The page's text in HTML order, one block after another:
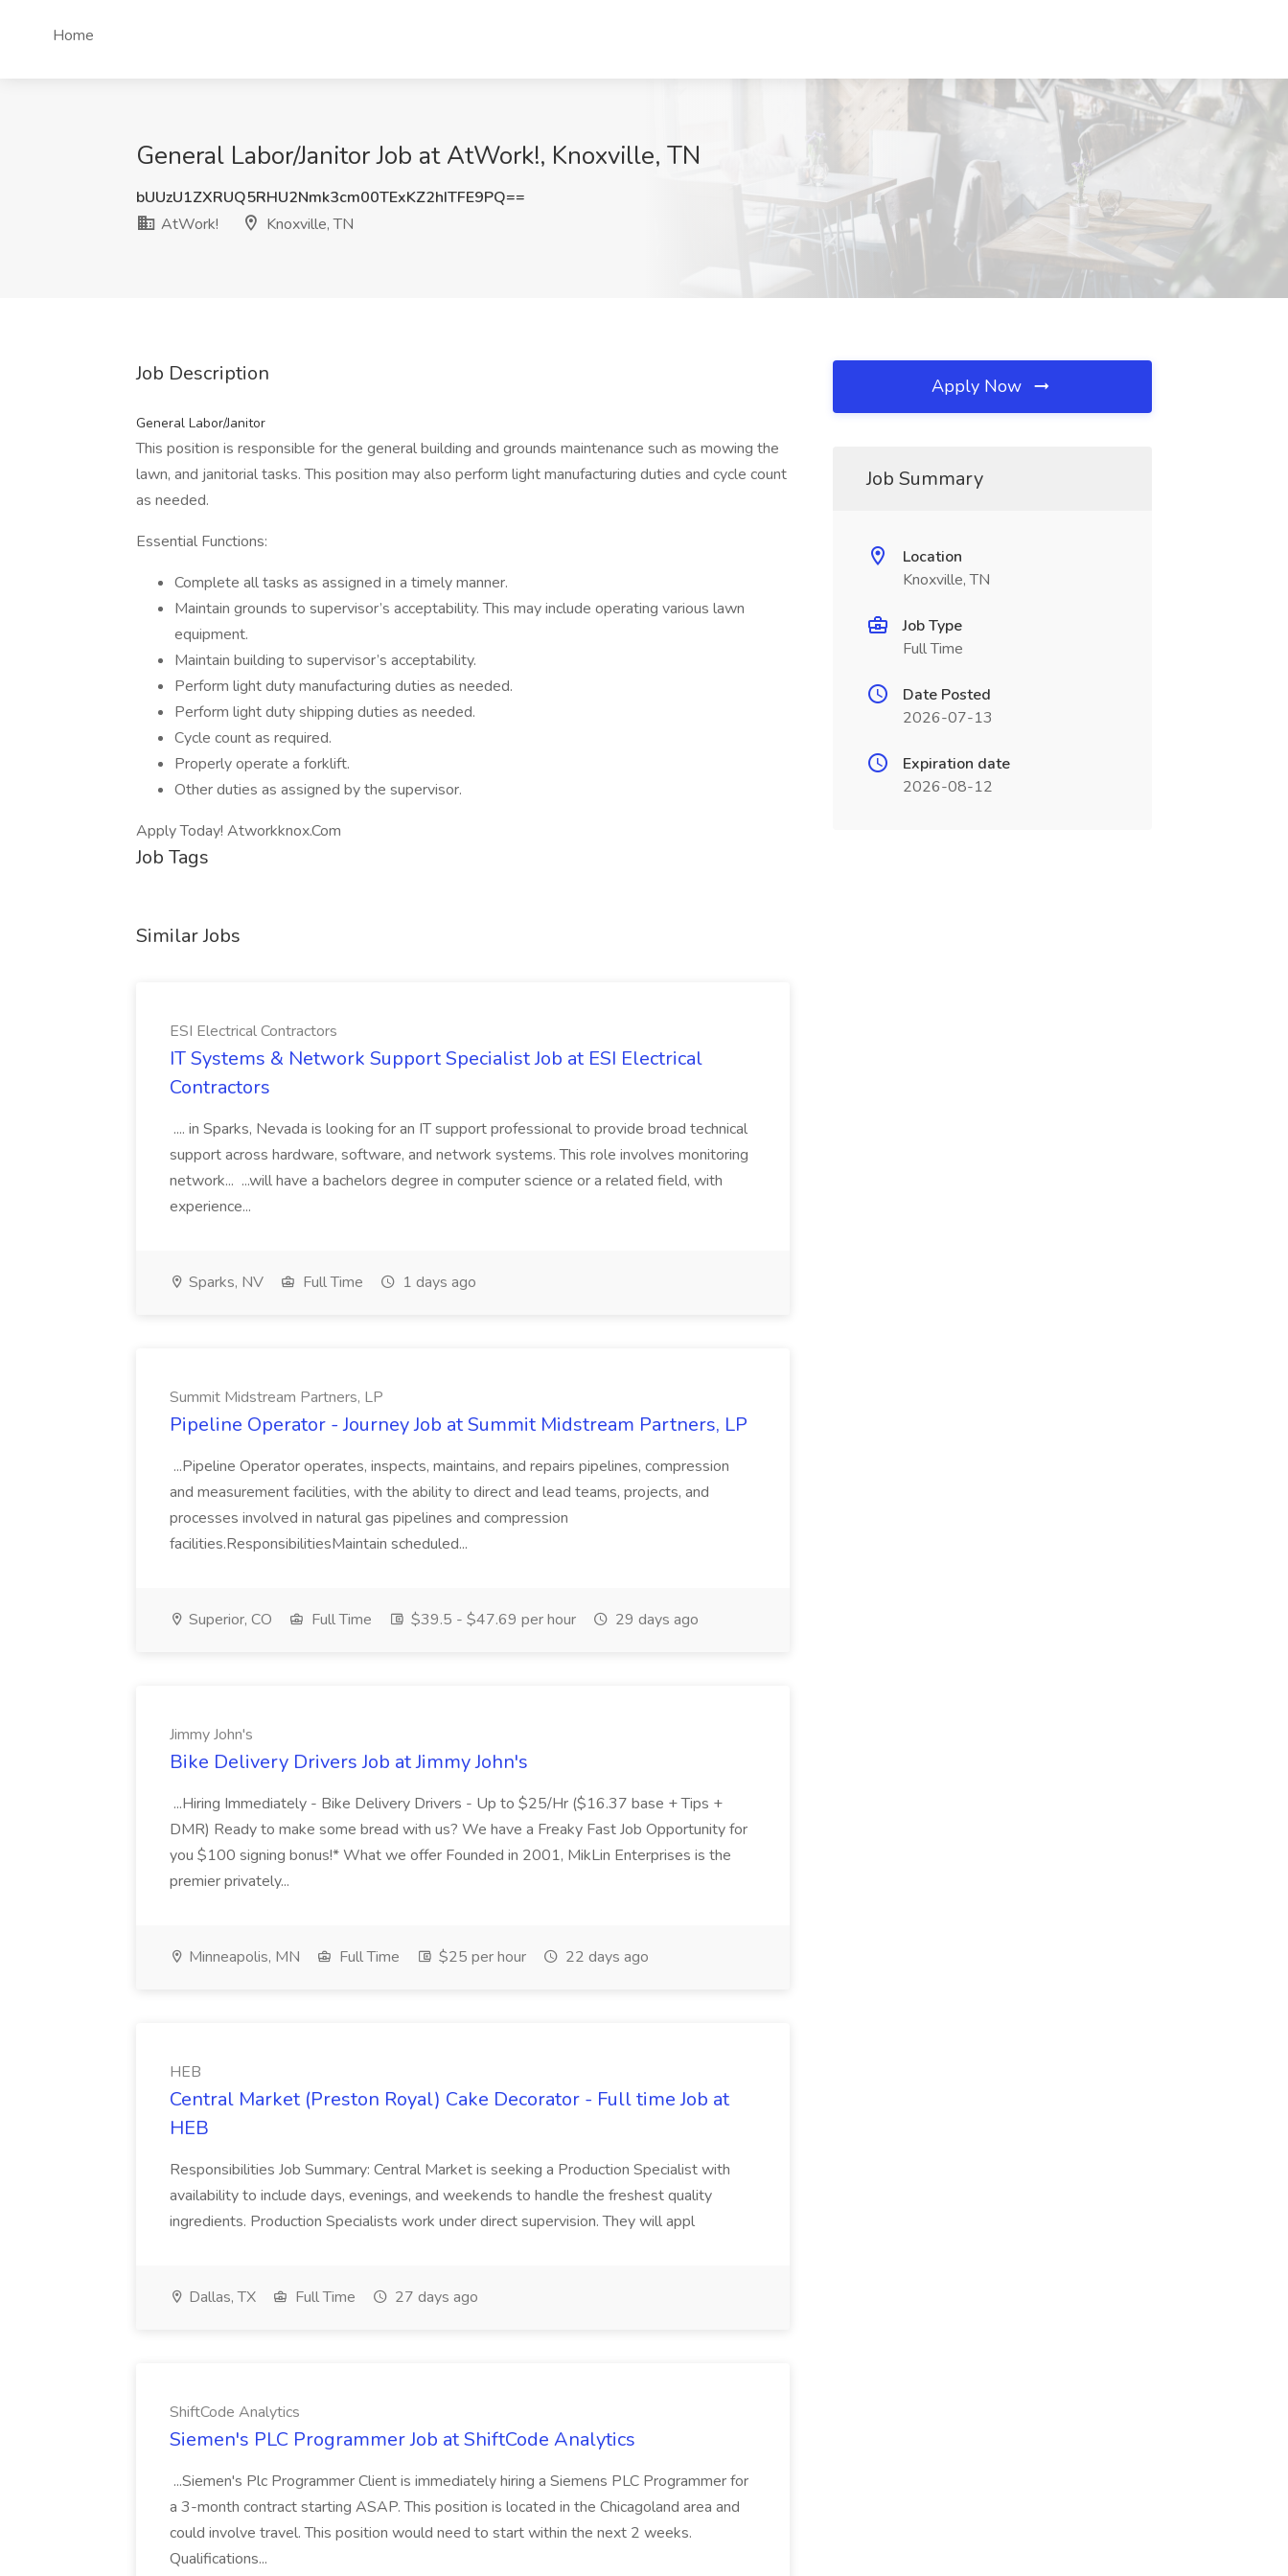
Home
General Labor/Janitor Job at AtWork!, Knoxville, TN
bUUzU1ZXRUQ5RHU2Nmk3cm00TExKZ2hITFE9PQ==
AtWork!
Knoxville, TN
Job Description
General Labor/Janitor
This position is responsible for the general building and grounds maintenance such as mowing the
lawn, and janitorial tasks. This position may also perform light manufacturing duties and cycle count
as needed.
Essential Functions:
Complete all tasks as assigned in a timely manner.
Maintain grounds to supervisor’s acceptability. This may include operating various lawn
equipment.
Maintain building to supervisor’s acceptability.
Perform light duty manufacturing duties as needed.
Perform light duty shipping duties as needed.
Cycle count as required.
Properly operate a forklift.
Other duties as assigned by the supervisor.
Apply Today! Atworkknox.Com
Job Tags
Similar Jobs
ESI Electrical Contractors
IT Systems & Network Support Specialist Job at ESI Electrical
Contractors
.... in Sparks, Nevada is looking for an IT support professional to provide broad technical
support across hardware, software, and network systems. This role involves monitoring
network... ...will have a bachelors degree in computer science or a related field, with
experience...
Sparks, NV Full Time 1 days ago
Summit Midstream Partners, LP
Pipeline Operator - Journey Job at Summit Midstream Partners, LP
...Pipeline Operator operates, inspects, maintains, and repairs pipelines, compression
and measurement facilities, with the ability to direct and lead teams, projects, and
processes involved in natural gas pipelines and compression
facilities.ResponsibilitiesMaintain scheduled...
Superior, CO Full Time $39.5 - $47.69 per hour 29 days ago
Jimmy John's
Bike Delivery Drivers Job at Jimmy John's
...Hiring Immediately - Bike Delivery Drivers - Up to $25/Hr ($16.37 base + Tips +
DMR) Ready to make some bread with us? We have a Freaky Fast Job Opportunity for
you $100 signing bonus!* What we offer Founded in 2001, MikLin Enterprises is the
premier privately...
Minneapolis, MN Full Time $25 per hour 22 days ago
HEB
Central Market (Preston Royal) Cake Decorator - Full time Job at
HEB
Responsibilities Job Summary: Central Market is seeking a Production Specialist with
availability to include days, evenings, and weekends to handle the freshest quality
ingredients. Production Specialists work under direct supervision. They will appl
Dallas, TX Full Time 27 days ago
ShiftCode Analytics
Siemen's PLC Programmer Job at ShiftCode Analytics
...Siemen's Plc Programmer Client is immediately hiring a Siemens PLC Programmer for
a 3-month contract starting ASAP. This position is located in the Chicagoland area and
could involve travel. This position would need to start within the next 2 weeks.
Qualifications...
Apply Now
Job Summary
Location
Knoxville, TN
Job Type
Full Time
Date Posted
2026-07-13
Expiration date
2026-08-12